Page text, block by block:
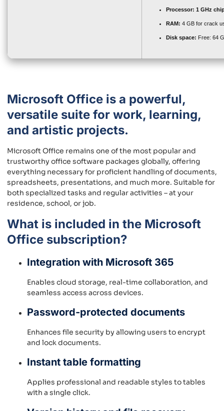
Processor: 1 GHz
RAM: 4 GB for crack
Disk space: Free: 64
Microsoft Office is a powerful,
versatile suite for work, learning,
and artistic projects.
Microsoft Office remains one of the most popular and
trustworthy office software packages globally, offering
everything necessary for proficient handling of documents,
spreadsheets, presentations, and much more. Suitable for
both specialized tasks and regular activities – at your
residence, school, or job.
What is included in the Microsoft
Office subscription?
Integration with Microsoft 365
Enables cloud storage, real-time collaboration, and
seamless access across devices.
Password-protected documents
Enhances file security by allowing users to encrypt
and lock documents.
Instant table formatting
Applies professional and readable styles to tables
with a single click.